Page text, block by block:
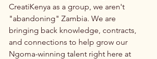
CreatiKenya as a group, we aren't
"abandoning" Zambia. We are
bringing back knowledge, contracts,
and connections to help grow our
Ngoma-winning talent right here at